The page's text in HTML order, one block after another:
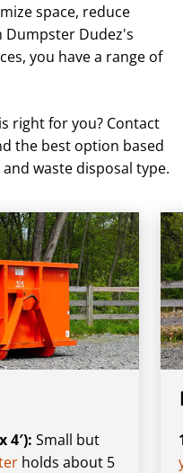
space, reduce
Dumpster Dudez's
you have a range of
right for you? Contact
the best option based
waste disposal type.
4′): Small but
holds about 5